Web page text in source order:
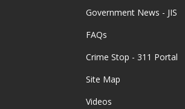
Government News - JIS
FAQs
Crime Stop - 311 Portal
Site Map
Videos